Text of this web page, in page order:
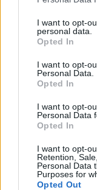
I want to opt-
personal data.
Opted In
I want to opt-
Personal Data.
Opted In
I want to opt-
Personal Data
Opted In
I want to opt-
Retention,
Personal Data
Purposes for
Opted Out
Green couscous
tahini chicken